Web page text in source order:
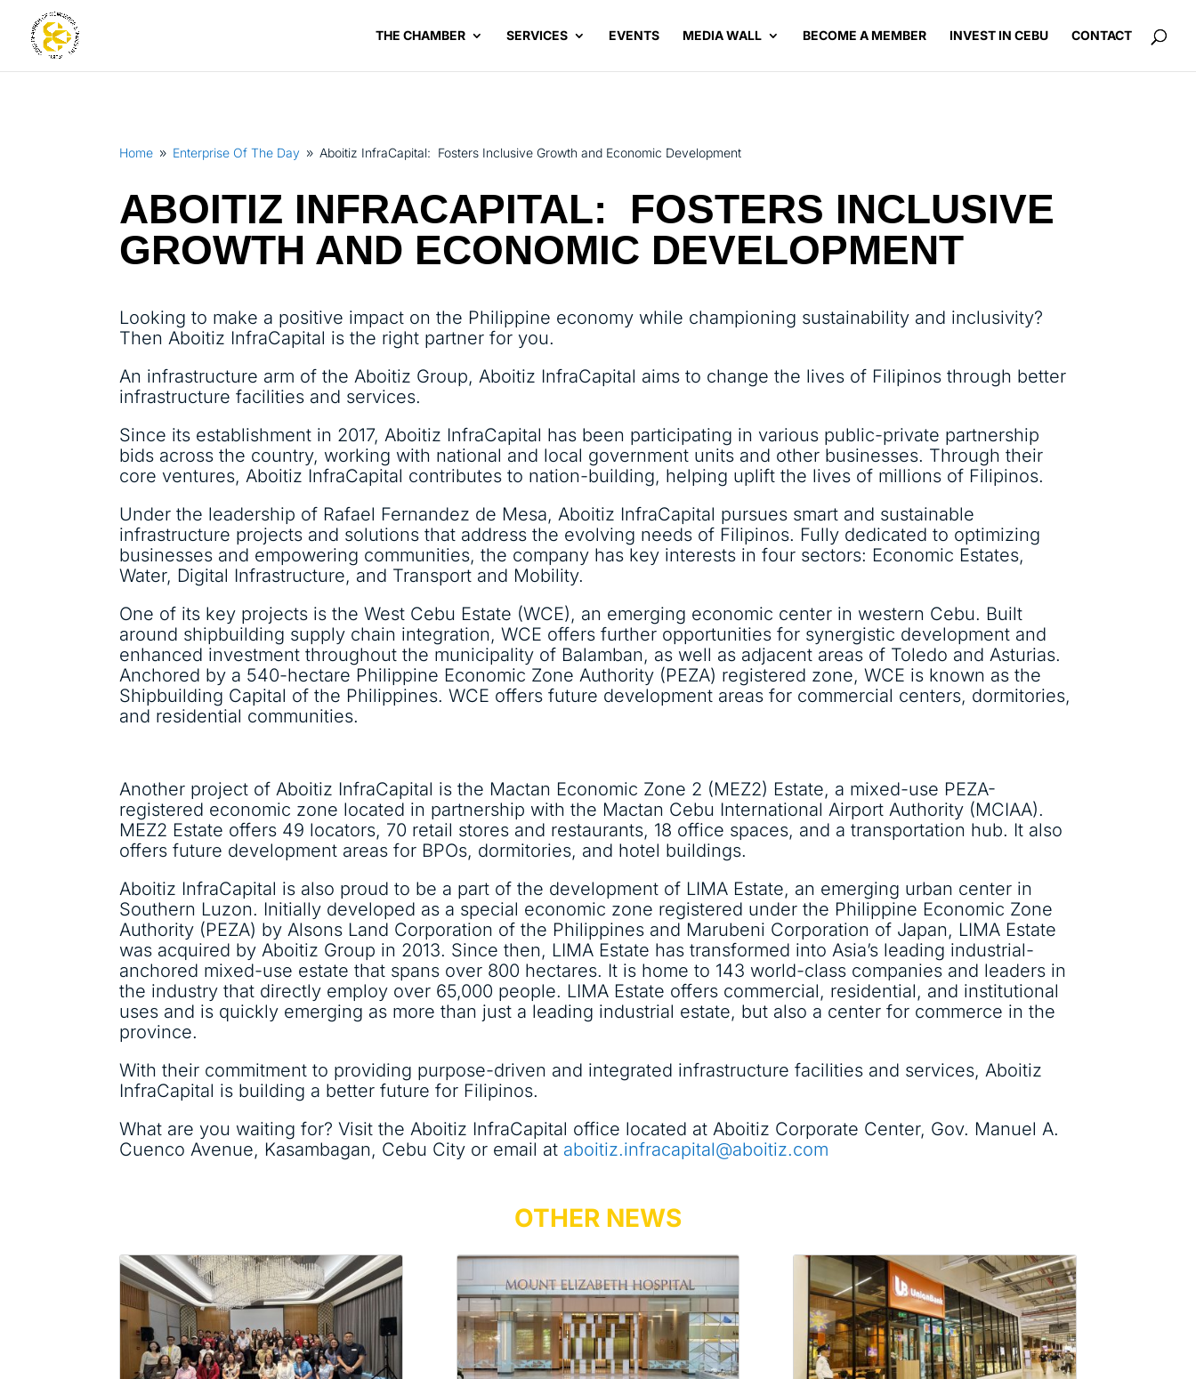
THE CHAMBER SERVICES EVENTS MEDIA WALL BECOME A MEMBER INVEST IN CEBU CONTACT
Home 9 Enterprise Of The Day 9 Aboitiz InfraCapital: Fosters Inclusive Growth and Economic Development
ABOITIZ INFRACAPITAL: FOSTERS INCLUSIVE
GROWTH AND ECONOMIC DEVELOPMENT
Looking to make a positive impact on the Philippine economy while championing sustainability and inclusivity?
Then Aboitiz InfraCapital is the right partner for you.
An infrastructure arm of the Aboitiz Group, Aboitiz InfraCapital aims to change the lives of Filipinos through better
infrastructure facilities and services.
Since its establishment in 2017, Aboitiz InfraCapital has been participating in various public-private partnership
bids across the country, working with national and local government units and other businesses. Through their
core ventures, Aboitiz InfraCapital contributes to nation-building, helping uplift the lives of millions of Filipinos.
Under the leadership of Rafael Fernandez de Mesa, Aboitiz InfraCapital pursues smart and sustainable
infrastructure projects and solutions that address the evolving needs of Filipinos. Fully dedicated to optimizing
businesses and empowering communities, the company has key interests in four sectors: Economic Estates,
Water, Digital Infrastructure, and Transport and Mobility.
One of its key projects is the West Cebu Estate (WCE), an emerging economic center in western Cebu. Built
around shipbuilding supply chain integration, WCE offers further opportunities for synergistic development and
enhanced investment throughout the municipality of Balamban, as well as adjacent areas of Toledo and Asturias.
Anchored by a 540-hectare Philippine Economic Zone Authority (PEZA) registered zone, WCE is known as the
Shipbuilding Capital of the Philippines. WCE offers future development areas for commercial centers, dormitories,
and residential communities.
Another project of Aboitiz InfraCapital is the Mactan Economic Zone 2 (MEZ2) Estate, a mixed-use PEZA-
registered economic zone located in partnership with the Mactan Cebu International Airport Authority (MCIAA).
MEZ2 Estate offers 49 locators, 70 retail stores and restaurants, 18 office spaces, and a transportation hub. It also
offers future development areas for BPOs, dormitories, and hotel buildings.
Aboitiz InfraCapital is also proud to be a part of the development of LIMA Estate, an emerging urban center in
Southern Luzon. Initially developed as a special economic zone registered under the Philippine Economic Zone
Authority (PEZA) by Alsons Land Corporation of the Philippines and Marubeni Corporation of Japan, LIMA Estate
was acquired by Aboitiz Group in 2013. Since then, LIMA Estate has transformed into Asia’s leading industrial-
anchored mixed-use estate that spans over 800 hectares. It is home to 143 world-class companies and leaders in
the industry that directly employ over 65,000 people. LIMA Estate offers commercial, residential, and institutional
uses and is quickly emerging as more than just a leading industrial estate, but also a center for commerce in the
province.
With their commitment to providing purpose-driven and integrated infrastructure facilities and services, Aboitiz
InfraCapital is building a better future for Filipinos.
What are you waiting for? Visit the Aboitiz InfraCapital office located at Aboitiz Corporate Center, Gov. Manuel A.
Cuenco Avenue, Kasambagan, Cebu City or email at aboitiz.infracapital@aboitiz.com
OTHER NEWS